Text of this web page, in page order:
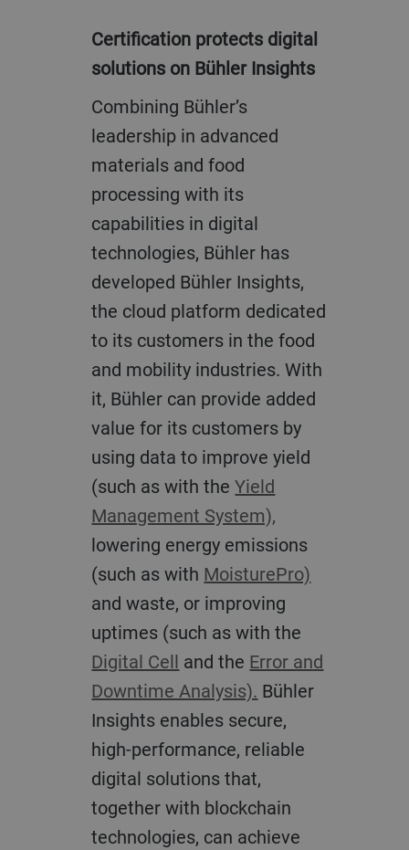
Certification protects digital
solutions on Bühler Insights
Combining Bühler’s
leadership in advanced
materials and food
processing with its
capabilities in digital
technologies, Bühler has
developed Bühler Insights,
the cloud platform dedicated
to its customers in the food
and mobility industries. With
it, Bühler can provide added
value for its customers by
using data to improve yield
(such as with theYield
Management System),
lowering energy emissions
(such as with MoisturePro)
and waste, or improving
uptimes (such as with the
Digital Cell and the Error and
Downtime Analysis). Bühler
Insights enables secure,
high-performance, reliable
digital solutions that,
together with blockchain
technologies, can achieve